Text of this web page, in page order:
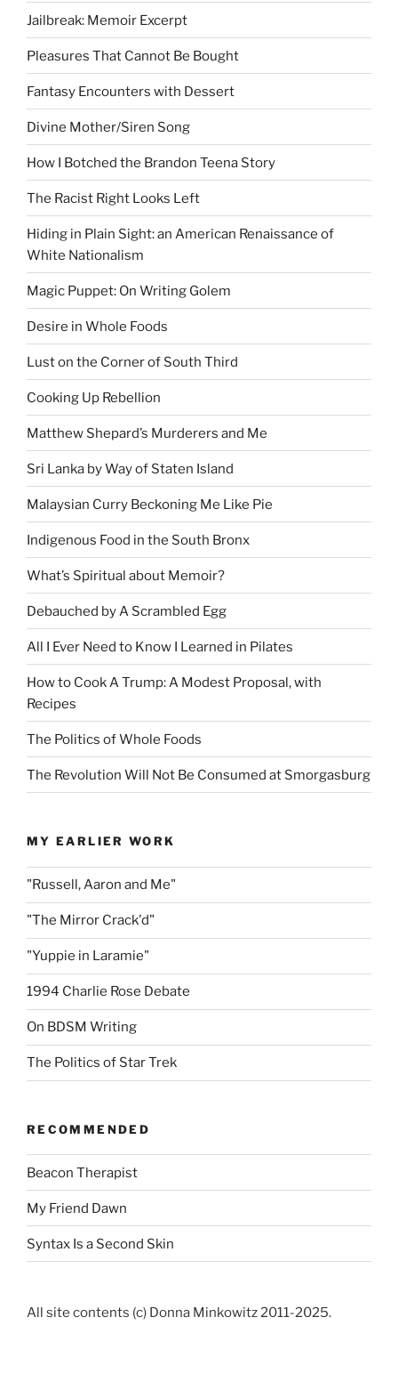
Jailbreak: Memoir Excerpt
Pleasures That Cannot Be Bought
Fantasy Encounters with Dessert
Divine Mother/Siren Song
How I Botched the Brandon Teena Story
The Racist Right Looks Left
Hiding in Plain Sight: an American Renaissance of
White Nationalism
Magic Puppet: On Writing Golem
Desire in Whole Foods
Lust on the Corner of South Third
Cooking Up Rebellion
Matthew Shepard’s Murderers and Me
Sri Lanka by Way of Staten Island
Malaysian Curry Beckoning Me Like Pie
Indigenous Food in the South Bronx
What’s Spiritual about Memoir?
Debauched by A Scrambled Egg
All I Ever Need to Know I Learned in Pilates
How to Cook A Trump: A Modest Proposal, with
Recipes
The Politics of Whole Foods
The Revolution Will Not Be Consumed at Smorgasburg
MY EARLIER WORK
"Russell, Aaron and Me"
"The Mirror Crack'd"
"Yuppie in Laramie"
1994 Charlie Rose Debate
On BDSM Writing
The Politics of Star Trek
RECOMMENDED
Beacon Therapist
My Friend Dawn
Syntax Is a Second Skin
All site contents (c) Donna Minkowitz 2011-2025.